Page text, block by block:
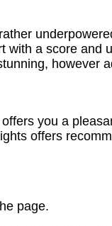
a score and
however
you a
offers
page.